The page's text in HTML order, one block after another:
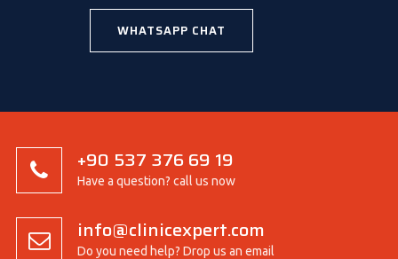
WHATSAPP CHAT
+90 537 376 69 19
Have a question? call us now
info@clinicexpert.com
Do you need help? Drop us an email